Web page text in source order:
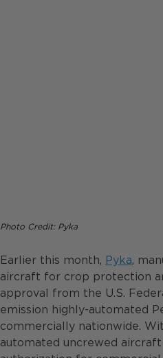
Photo Credit: Pyka
Earlier this month, Pyka,
aircraft for crop protection
approval from the U.S.
emission highly-automated
commercially nationwide.
automated uncrewed